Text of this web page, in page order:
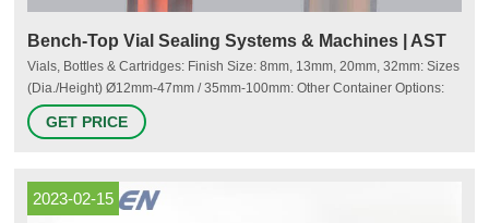
Bench-Top Vial Sealing Systems & Machines | AST
Vials, Bottles & Cartridges: Finish Size: 8mm, 13mm, 20mm, 32mm: Sizes
(Dia./Height) Ø12mm-47mm / 35mm-100mm: Other Container Options:
Tooling for non-standard/custom container formats: Vial Closing Methods:
Serum or Lyo stopper options: Vial Sealing Methods: Crimp or Press-fit
GET PRICE
2023-02-15